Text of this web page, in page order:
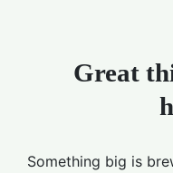
Great
Something big is